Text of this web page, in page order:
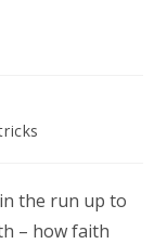
the run up to
– how faith